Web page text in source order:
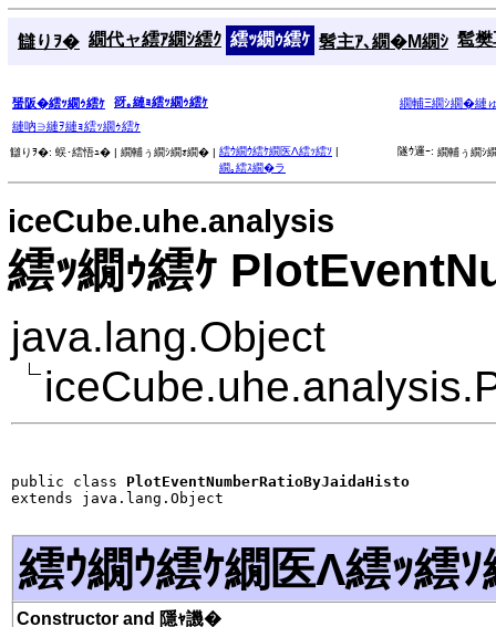
讎りｦ� 繝代ャ繧ｱ繝ｼ繧ｸ 繧ｯ繝ｩ繧ｹ 髫主ｱ､繝�Μ繝ｼ 髱
蜑阪�繧ｯ繝ｩ繧ｹ 谺｡縺ｮ繧ｯ繝ｩ繧ｹ
繝輔Ξ繝ｼ繝�縺
縺吶∋縺ｦ縺ｮ繧ｯ繝ｩ繧ｹ
讎りｦ�: 蜈･繧悟ｭ� | 繝輔ぅ繝ｼ繝ｫ繝� | 繧ｳ繝ｳ繧ｹ繝医Λ繧ｯ繧ｿ |
繝｡繧ｽ繝�ラ
隧ｳ邏ｰ: 繝輔ぅ繝ｼ
iceCube.uhe.analysis
繧ｯ繝ｩ繧ｹ
java.lang.Object
public class PlotEventNumberRatioByJaidaHisto
extends java.lang.Object
繧ｳ繝ｳ繧ｹ繝医Λ繧ｯ繧
Constructor and 隱ｬ譏�